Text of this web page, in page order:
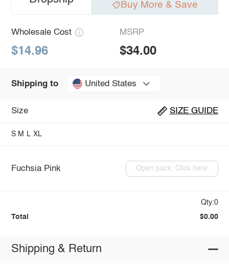
Buy More & Save
Wholesale Cost
$14.96
MSRP
$34.00
Shipping to United States
Size SIZE GUIDE
S M L XL
Fuchsia Pink Open pack: Click here
Qty:0
Total $0.00
Shipping & Return